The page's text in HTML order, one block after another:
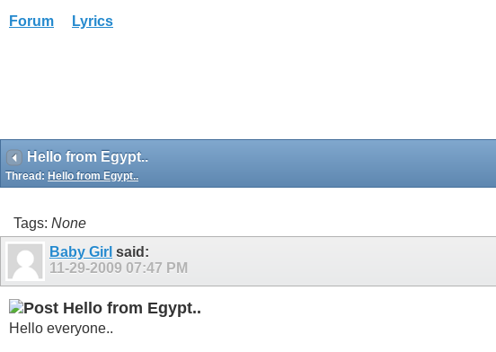
Forum Lyrics
Hello from Egypt..
Thread: Hello from Egypt..
Tags: None
Baby Girl said:
11-29-2009 07:47 PM
Hello from Egypt..
Hello everyone..